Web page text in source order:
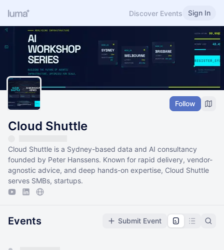
Discover Events Sign In
Follow
Cloud Shuttle
Cloud Shuttle is a Sydney-based data and AI consultancy
founded by Peter Hanssens. Known for rapid delivery, vendor-
agnostic advice, and deep hands-on expertise, Cloud Shuttle
serves SMBs, startups.
Events Submit Event